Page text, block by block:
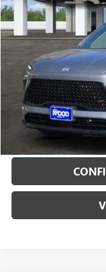
VIN:5GAERBKS3TJ185392
Courtesy Transportation